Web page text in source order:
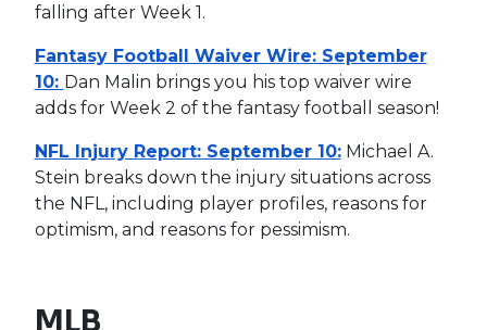
falling after Week 1.
Fantasy Football Waiver Wire: September
10: Dan Malin brings you his top waiver wire
adds for Week 2 of the fantasy football season!
NFL Injury Report: September 10:Michael A.
Stein breaks down the injury situations across
the NFL, including player profiles, reasons for
optimism, and reasons for pessimism.
MLB